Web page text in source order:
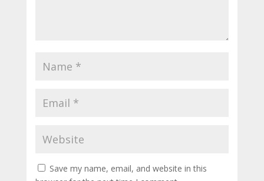
Save my name, email, and website in this